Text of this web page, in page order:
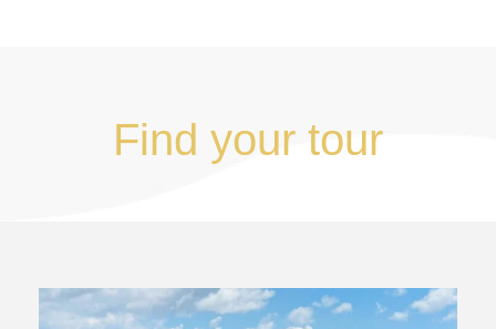
Find your tour